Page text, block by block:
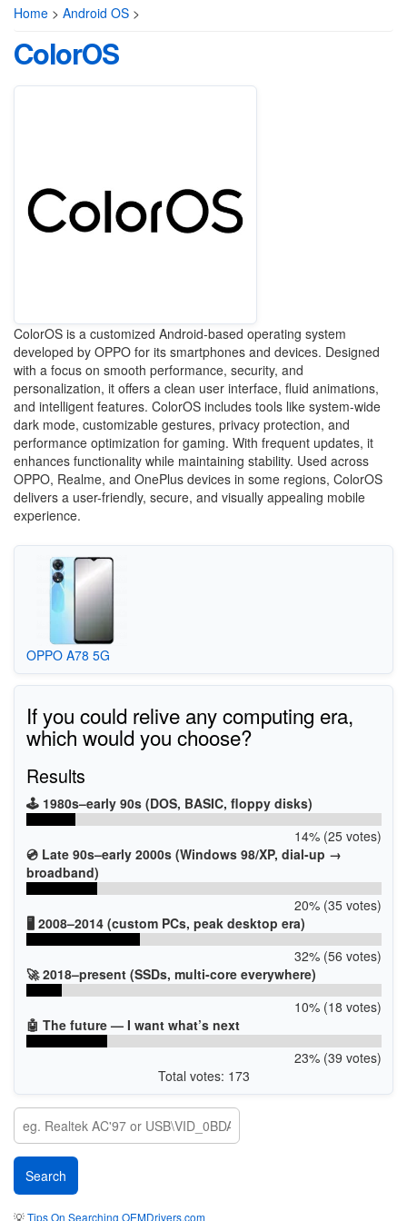
Home > Android OS >
ColorOS
ColorOS is a customized Android-based operating system
developed by OPPO for its smartphones and devices. Designed
with a focus on smooth performance, security, and
personalization, it offers a clean user interface, fluid animations,
and intelligent features. ColorOS includes tools like system-wide
dark mode, customizable gestures, privacy protection, and
performance optimization for gaming. With frequent updates, it
enhances functionality while maintaining stability. Used across
OPPO, Realme, and OnePlus devices in some regions, ColorOS
delivers a user-friendly, secure, and visually appealing mobile
experience.
OPPO A78 5G
If you could relive any computing era,
which would you choose?
Results
🕹️ 1980s–early 90s (DOS, BASIC, floppy disks)
14% (25 votes)
💿 Late 90s–early 2000s (Windows 98/XP, dial-up →
broadband)
20% (35 votes)
🖥️ 2008–2014 (custom PCs, peak desktop era)
32% (56 votes)
🚀 2018–present (SSDs, multi-core everywhere)
10% (18 votes)
🤖 The future — I want what’s next
23% (39 votes)
Total votes: 173
💡Tips On Searching OEMDrivers.com